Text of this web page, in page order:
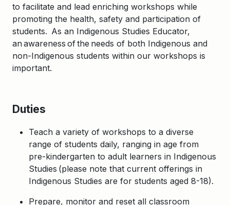
to facilitate and lead enriching workshops while
promoting the health, safety and participation of
students. As an Indigenous Studies Educator,
an awareness of the needs of both Indigenous and
non-Indigenous students within our workshops is
important.
Duties
Teach a variety of workshops to a diverse
range of students daily, ranging in age from
pre-kindergarten to adult learners in Indigenous
Studies (please note that current offerings in
Indigenous Studies are for students aged 8-18).
Prepare, monitor and reset all classroom